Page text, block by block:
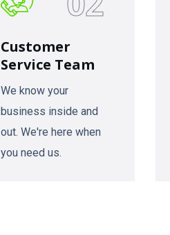
Customer
Service Team
We know your
business inside and
out. We're here when
you need us.